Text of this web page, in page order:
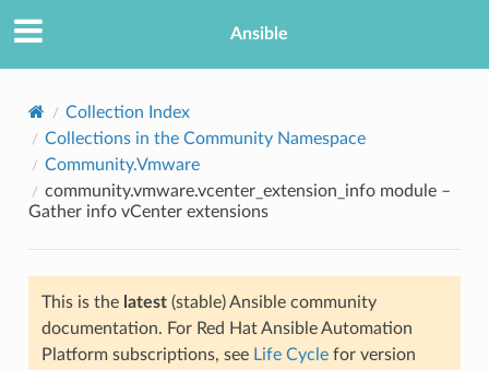
Ansible
Collection Index
Collections in the Community Namespace
Community.Vmware
community.vmware.vcenter_extension_info module –
Gather info vCenter extensions
This is the latest(stable) Ansible community
documentation. For Red Hat Ansible Automation
Platform subscriptions, see Life Cyclefor version